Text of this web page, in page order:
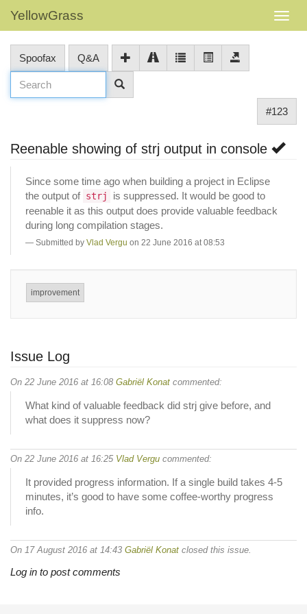
YellowGrass
Spoofax Q&A
#123
Reenable showing of strj output in console
Since some time ago when building a project in Eclipse
the output of strj
is suppressed. It would be good to
reenable it as this output does provide valuable feedback
during long compilation stages.
Submitted by Vlad Vergu on 22 June 2016 at 08:53
improvement
Issue Log
On 22 June 2016 at 16:08 Gabriël Konat commented:
What kind of valuable feedback did strj give before, and
what does it suppress now?
On 22 June 2016 at 16:25 Vlad Vergu commented:
It provided progress information. If a single build takes 4-5
minutes, it’s good to have some coffee-worthy progress
info.
On 17 August 2016 at 14:43 Gabriël Konat closed this issue.
Log in to post comments